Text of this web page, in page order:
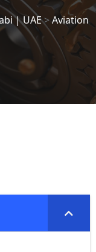
| UAE>Aviation